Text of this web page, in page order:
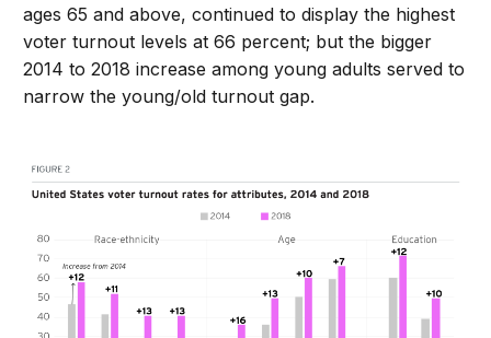
ages 65 and above, continued to display the highest
voter turnout levels at 66 percent; but the bigger
2014 to 2018 increase among young adults served to
narrow the young/old turnout gap.